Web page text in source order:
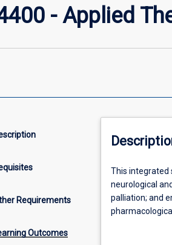
- Applied
Requirements
Outcomes
This
integrated
subject
presents
This integrated
neurological
palliation; and
systematic